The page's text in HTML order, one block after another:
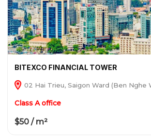
BITEXCO FINANCIAL TOWER
02 Hai Trieu, Saigon Ward (Ben Nghe
Class A office
$50 / m²